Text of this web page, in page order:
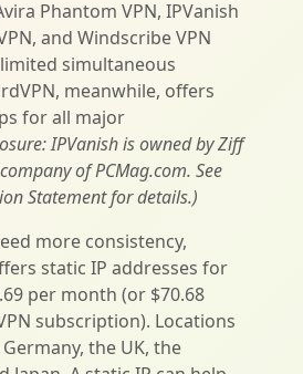
Phantom VPN, IPVanish
and Windscribe VPN
simultaneous
meanwhile, offers
for all major
IPVanish is owned by Ziff
of PCMag.com. See
Statement for details.)
more consistency,
static IP addresses for
per month (or $70.68
subscription). Locations
the UK, the